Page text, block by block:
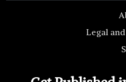
Legal